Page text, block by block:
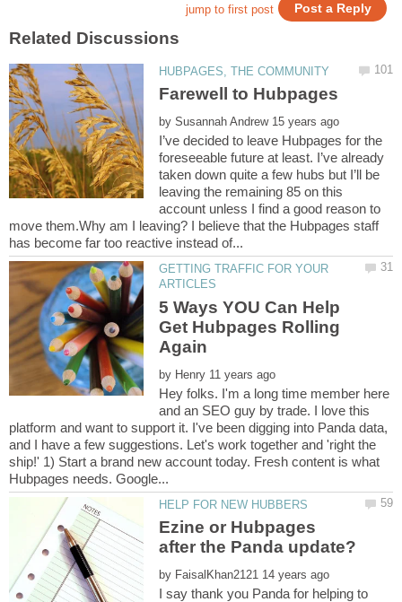
by
I’ve decided to leave Hubpages for the
foreseeable future at least. I’ve already
taken down quite a few hubs but I’ll be
leaving the remaining 85 on this
account unless I find a good reason to
move them.Why am I leaving? I believe that the Hubpages staff
GETTING TRAFFIC FOR YOUR
5 Ways YOU Can Help
Get Hubpages Rolling
by
Hey folks. I'm a long time member here
and an SEO guy by trade. I love this
platform and want to support it. I've been digging into Panda data,
and I have a few suggestions. Let's work together and 'right the
ship!' 1) Start a brand new account today. Fresh content is what
Ezine or Hubpages
by
I say thank you Panda for helping to